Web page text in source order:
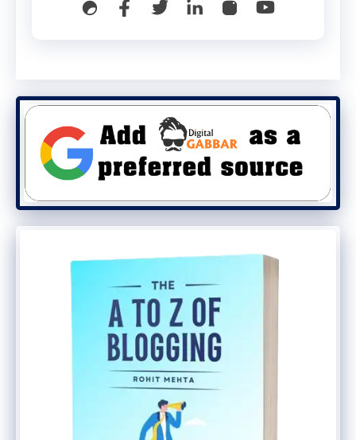
As a blogger, I have a lot of great bloggers
in the industry I really love to talk about.
Anytime I think about my blogging life. I
am so grateful for therewonderful
blogging tipsthat help me live up to my
expectations. It feels cool to have them as
close friends. Yes, this is what happens
when you keep on creating a high-quality
engaging blog post for your audience.
They will always owe you some
appreciation for a lifetime.
Of course, I owed them a lot because their